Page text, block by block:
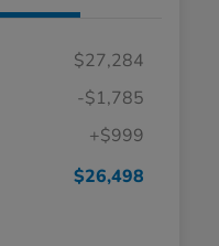
$27,284
-$1,785
+$999
$26,498